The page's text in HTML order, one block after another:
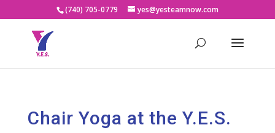
(740) 705-0779 yes@yesteamnow.com
Chair Yoga at the Y.E.S.